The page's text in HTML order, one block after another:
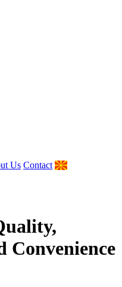
Us Contact